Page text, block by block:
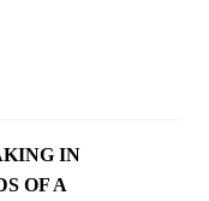
IN
OF A